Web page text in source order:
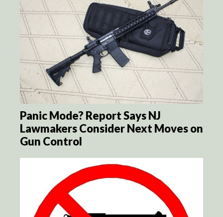
Panic Mode? Report Says NJ
Lawmakers Consider Next Moves on
Gun Control